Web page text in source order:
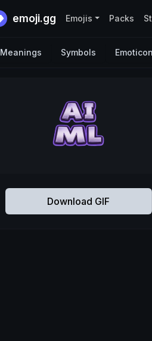
emoji.gg Emojis Packs
Meanings Symbols
Download GIF